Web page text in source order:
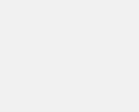
and Economic Benefits of